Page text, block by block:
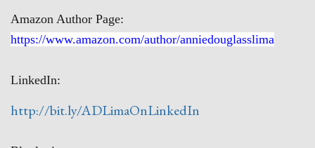
Amazon Author Page:
https://www.amazon.com/author/anniedouglasslima
LinkedIn:
http://bit.ly/ADLimaOnLinkedIn